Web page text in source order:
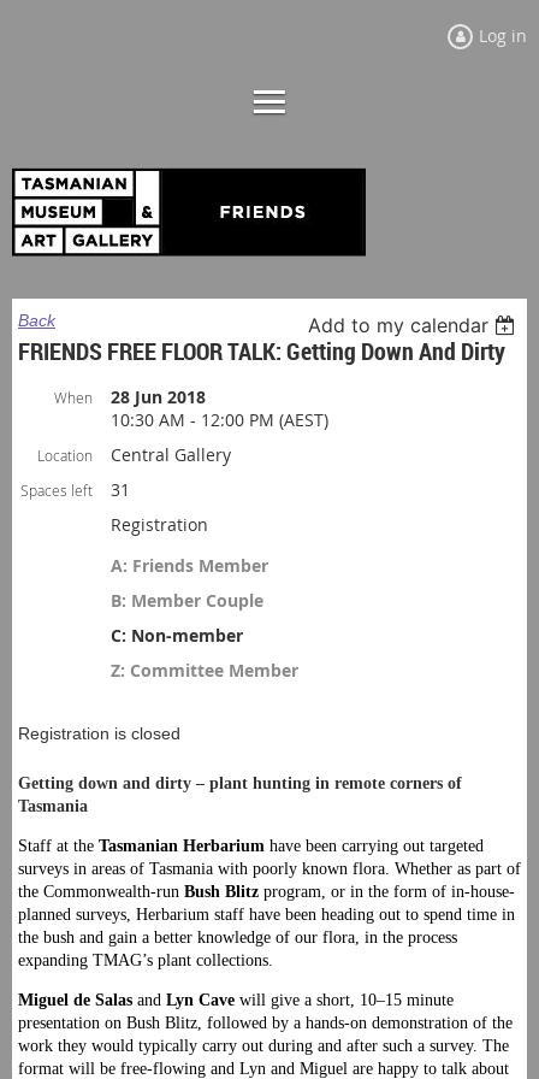
Log in
Back Add to my calendar
FRIENDS FREE FLOOR TALK: Getting Down And Dirty
When
28 Jun 2018
10:30 AM - 12:00 PM (AEST)
Location Central Gallery
Spaces left
31
Registration
A: Friends Member
B: Member Couple
C: Non-member
Z: Committee Member
Registration is closed
Getting down and dirty – plant hunting in remote corners of
Tasmania
Staff at the Tasmanian Herbarium have been carrying out targeted
surveys in areas of Tasmania with poorly known flora. Whether as part of
the Commonwealth-run Bush Blitz program, or in the form of in-house-
planned surveys, Herbarium staff have been heading out to spend time in
the bush and gain a better knowledge of our flora, in the process
expanding TMAG’s plant collections.
Miguel de Salas and Lyn Cave will give a short, 10–15 minute
presentation on Bush Blitz, followed by a hands-on demonstration of the
work they would typically carry out during and after such a survey. The
format will be free-flowing and Lyn and Miguel are happy to talk about